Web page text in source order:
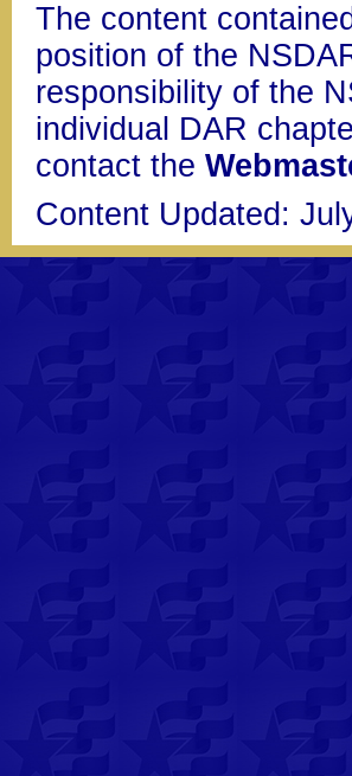
The content
position of the
responsibility of the
individual DAR
contact the
Content Updated: